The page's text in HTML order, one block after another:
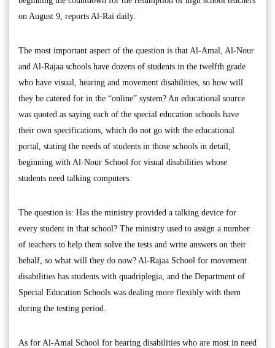
on August 9, reports Al-Rai daily.
The most important aspect of the question is that Al-Amal, Al-Nour
and Al-Rajaa schools have dozens of students in the twelfth grade
who have visual, hearing and movement disabilities, so how will
they be catered for in the “online” system? An educational source
was quoted as saying each of the special education schools have
their own specifications, which do not go with the educational
portal, stating the needs of students in those schools in detail,
beginning with Al-Nour School for visual disabilities whose
students need talking computers.
The question is: Has the ministry provided a talking device for
every student in that school? The ministry used to assign a number
of teachers to help them solve the tests and write answers on their
behalf, so what will they do now? Al-Rajaa School for movement
disabilities has students with quadriplegia, and the Department of
Special Education Schools was dealing more flexibly with them
during the testing period.
As for Al-Amal School for hearing disabilities who are most in need